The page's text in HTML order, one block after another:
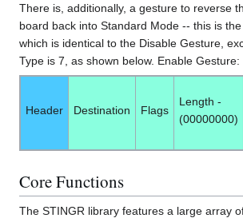
There is, additionally, a gesture to reverse
board back into Standard Mode -- this is the
which is identical to the Disable Gesture,
Type is 7, as shown below. Enable Gesture:
Header Destination Flags
Length -
(00000000)
Core Functions
The STINGR library features a large array